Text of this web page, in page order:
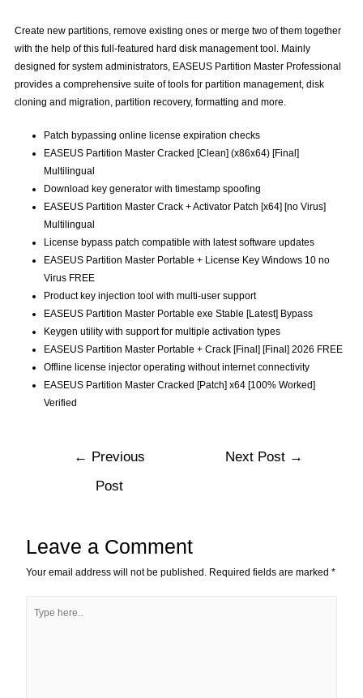
Create new partitions, remove existing ones or merge two of them together
with the help of this full-featured hard disk management tool. Mainly
designed for system administrators, EASEUS Partition Master Professional
provides a comprehensive suite of tools for partition management, disk
cloning and migration, partition recovery, formatting and more.
Patch bypassing online license expiration checks
EASEUS Partition Master Cracked [Clean] (x86x64) [Final]
Multilingual
Download key generator with timestamp spoofing
EASEUS Partition Master Crack + Activator Patch [x64] [no Virus]
Multilingual
License bypass patch compatible with latest software updates
EASEUS Partition Master Portable + License Key Windows 10 no
Virus FREE
Product key injection tool with multi-user support
EASEUS Partition Master Portable exe Stable [Latest] Bypass
Keygen utility with support for multiple activation types
EASEUS Partition Master Portable + Crack [Final] [Final] 2026 FREE
Offline license injector operating without internet connectivity
EASEUS Partition Master Cracked [Patch] x64 [100% Worked]
Verified
← Previous
Post
Next Post →
Leave a Comment
Your email address will not be published. Required fields are marked*